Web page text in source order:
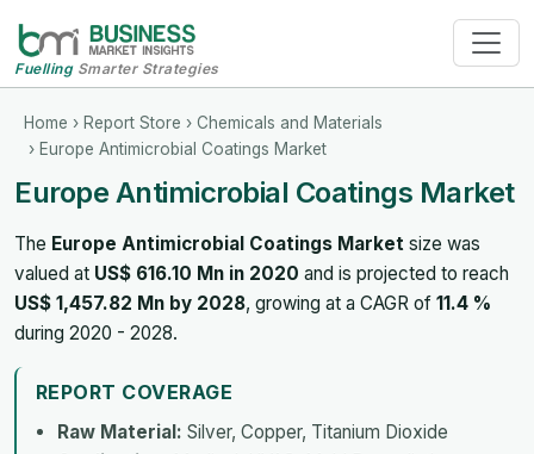
FuellingSmarter Strategies
Home › Report Store › Chemicals and Materials
› Europe Antimicrobial Coatings Market
Europe Antimicrobial Coatings Market
The Europe Antimicrobial Coatings Market size was
valued at US$ 616.10 Mn in 2020 and is projected to reach
US$ 1,457.82 Mn by 2028, growing at a CAGR of 11.4 %
during 2020 - 2028.
REPORT COVERAGE
Raw Material: Silver, Copper, Titanium Dioxide